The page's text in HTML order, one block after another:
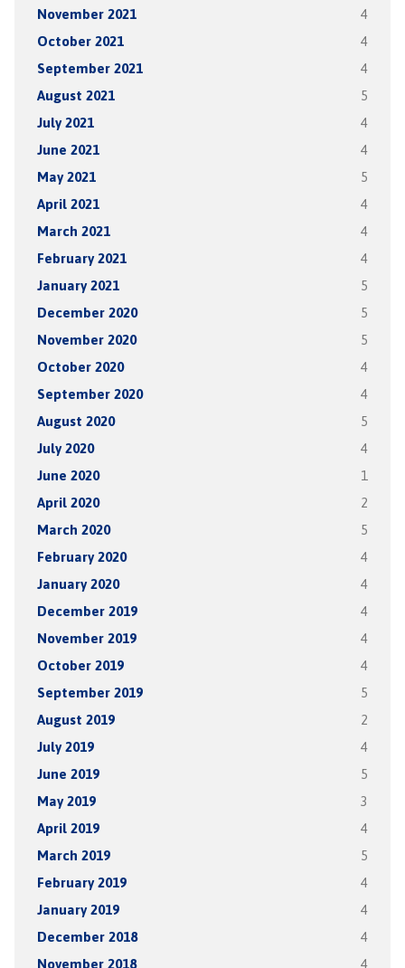
November 2021 4
October 2021 4
September 2021 4
August 2021 5
July 2021 4
June 2021 4
May 2021 5
April 2021 4
March 2021 4
February 2021 4
January 2021 5
December 2020 5
November 2020 5
October 2020 4
September 2020 4
August 2020 5
July 2020 4
June 2020 1
April 2020 2
March 2020 5
February 2020 4
January 2020 4
December 2019 4
November 2019 4
October 2019 4
September 2019 5
August 2019 2
July 2019 4
June 2019 5
May 2019 3
April 2019 4
March 2019 5
February 2019 4
January 2019 4
December 2018 4
November 2018 4